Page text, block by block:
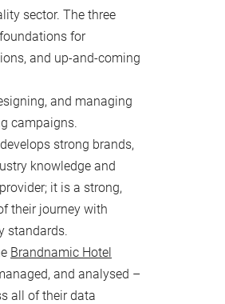
sector. The three
for
and up-and-coming
and managing
campaigns.
strong brands,
knowledge and
it is a strong,
their journey with
standards.
Brandnamic Hotel
and analysed –
all of their data